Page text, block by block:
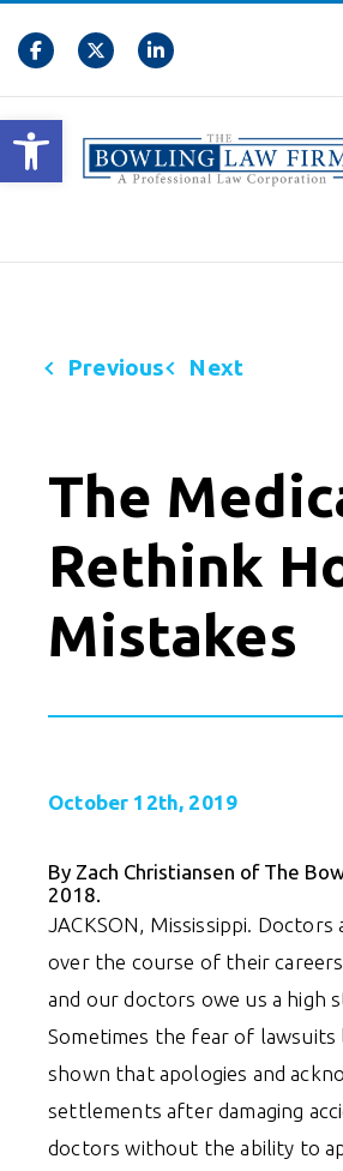
Open toolbar
Previous Next
The
Rethink
Mistakes
October 12th, 2019
By Zach Christiansen of The
2018.
JACKSON, Mississippi.
over the course of their
and our doctors owe us a high
Sometimes the fear of
shown that apologies and
settlements after damaging
doctors without the ability to